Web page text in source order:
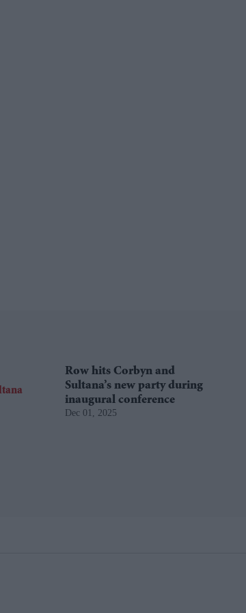
Row hits Corbyn and
Sultana’s new party during
inaugural conference
Dec 01, 2025